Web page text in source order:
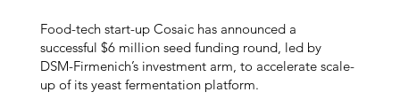
Food-tech start-up Cosaic has announced a
successful $6 million seed funding round, led by
DSM-Firmenich’s investment arm, to accelerate scale-
up of its yeast fermentation platform.